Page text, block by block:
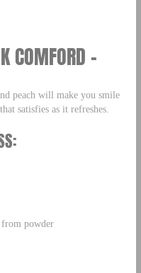
COMFORD –
peach will make you smile
satisfies as it refreshes.
powder